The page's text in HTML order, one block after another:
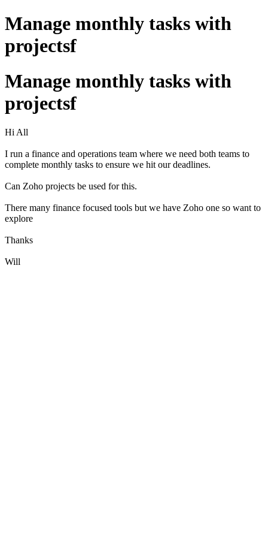
Manage monthly tasks with
projectsf
Manage monthly tasks with
projectsf
Hi All
I run a finance and operations team where we need both teams to
complete monthly tasks to ensure we hit our deadlines.
Can Zoho projects be used for this.
There many finance focused tools but we have Zoho one so want to
explore
Thanks
Will